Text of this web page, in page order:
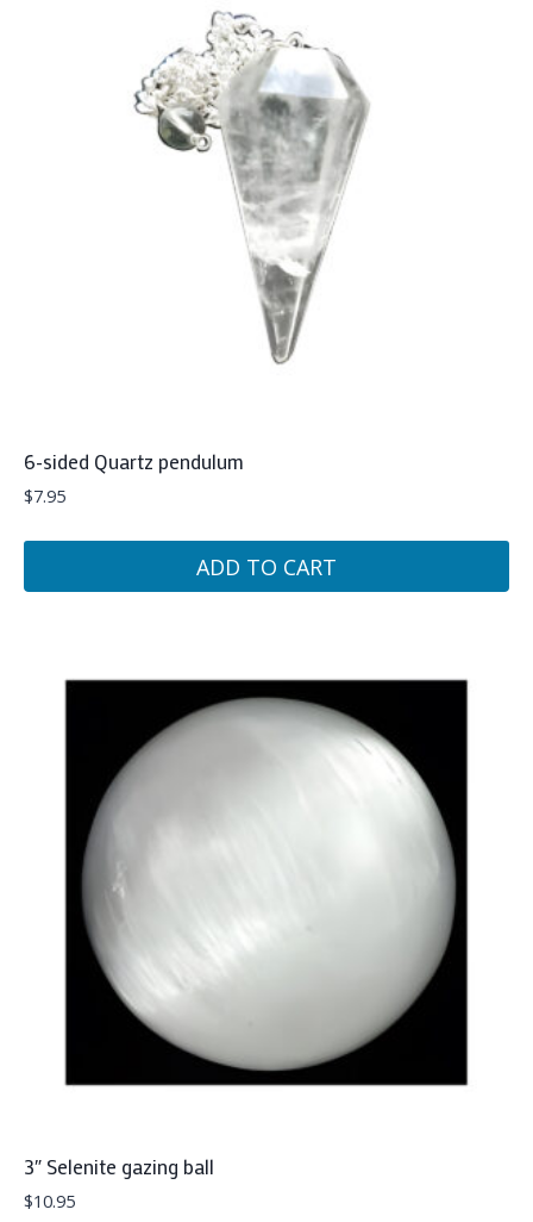
6-sided Quartz pendulum
$7.95
ADD TO CART
3″ Selenite gazing ball
$10.95